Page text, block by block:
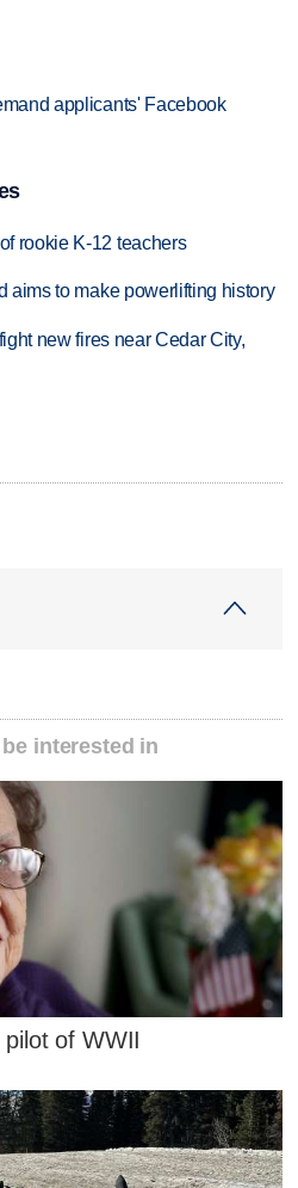
applicants' Facebook
rookie K-12 teachers
aims to make powerlifting history
new fires near Cedar City,
interested in
of WWII